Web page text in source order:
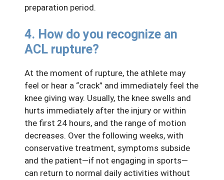
preparation period.
4. How do you recognize an
ACL rupture?
At the moment of rupture, the athlete may
feel or hear a “crack” and immediately feel the
knee giving way. Usually, the knee swells and
hurts immediately after the injury or within
the first 24 hours, and the range of motion
decreases. Over the following weeks, with
conservative treatment, symptoms subside
and the patient—if not engaging in sports—
can return to normal daily activities without